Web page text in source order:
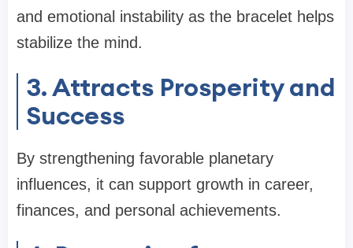
and emotional instability as the bracelet helps
stabilize the mind.
3. Attracts Prosperity and
Success
By strengthening favorable planetary
influences, it can support growth in career,
finances, and personal achievements.